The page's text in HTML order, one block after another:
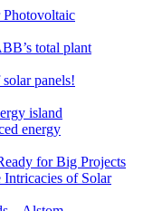
total plant
panels!
island
energy
for Big Projects
Intricacies of Solar